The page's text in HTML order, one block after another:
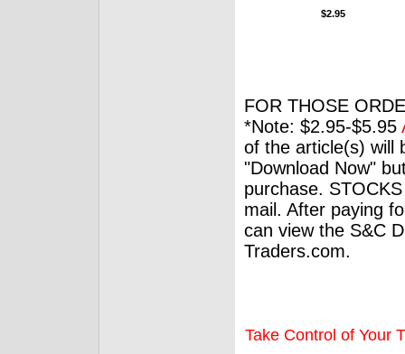
$2.95
FOR THOSE
*Note: $2.95-$5.95
of the article(s) will
"Download Now"
purchase.
mail. After paying
can view the S&C
Traders.com.
Take Control of Your